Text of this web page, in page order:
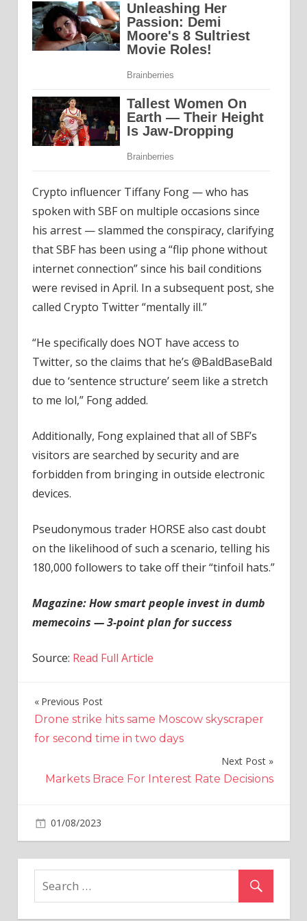
Crypto influencer Tiffany Fong — who has
spoken with SBF on multiple occasions since
his arrest — slammed the conspiracy, clarifying
that SBF has been using a “flip phone without
internet connection” since his bail conditions
were revised in April. In a subsequent post, she
called Crypto Twitter “mentally ill.”
“He specifically does NOT have access to
Twitter, so the claims that he’s @BaldBaseBald
due to ‘sentence structure’ seem like a stretch
to me lol,” Fong added.
Additionally, Fong explained that all of SBF’s
visitors are searched by security and are
forbidden from bringing in outside electronic
devices.
Pseudonymous trader HORSE also cast doubt
on the likelihood of such a scenario, telling his
180,000 followers to take off their “tinfoil hats.”
Magazine:How smart people invest in dumb
memecoins — 3-point plan for success
Source: Read Full Article
Post
navigation
Previous Post
Drone strike hits same Moscow skyscraper
for second time in two days
Next Post
Markets Brace For Interest Rate Decisions
01/08/2023
Is
secretly
BALD?